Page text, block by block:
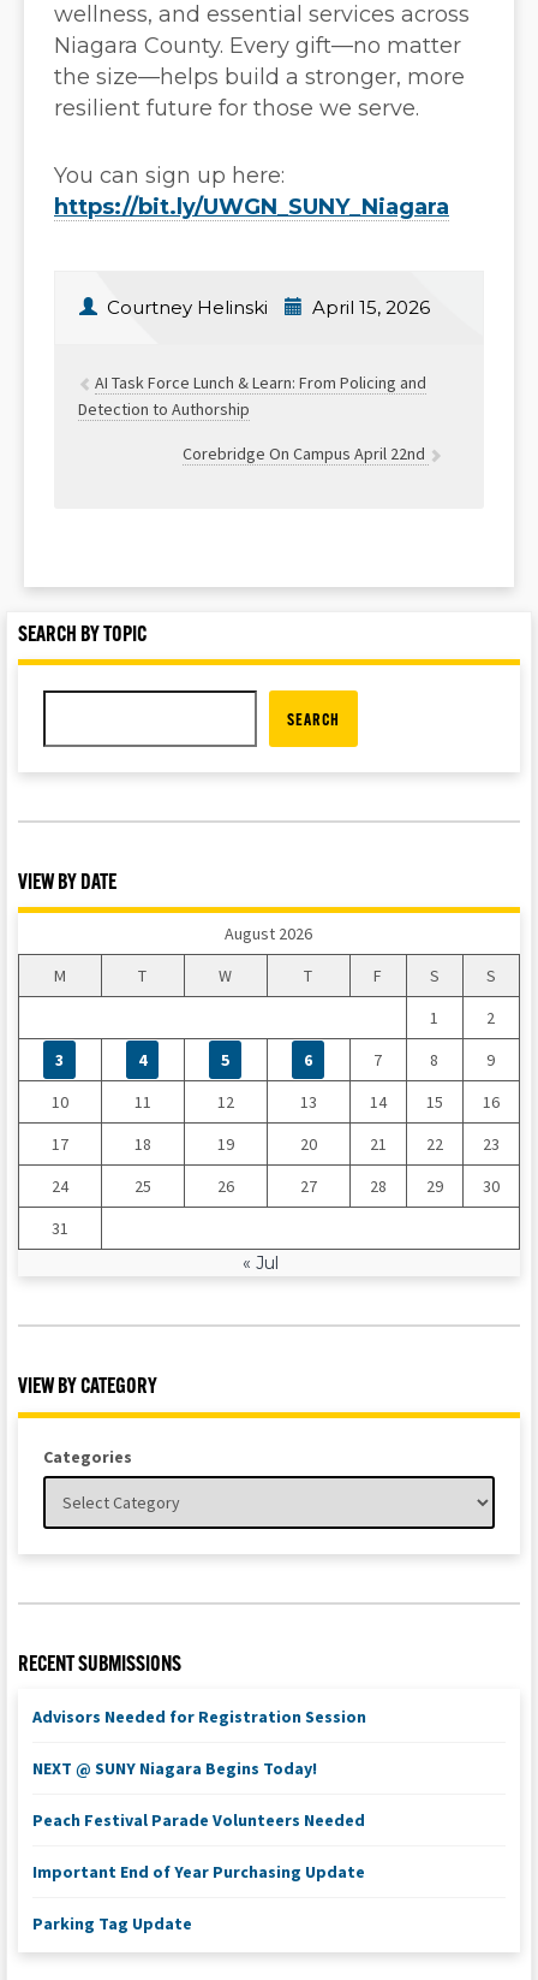
wellness, and essential services across
Niagara County. Every gift—no matter
the size—helps build a stronger, more
resilient future for those we serve.
You can sign up here:
https://bit.ly/UWGN_SUNY_Niagara
Courtney Helinski April 15, 2026
AI Task Force Lunch & Learn: From Policing and
Detection to Authorship
Corebridge On Campus April 22nd
SEARCH BY TOPIC
SEARCH
VIEW BY DATE
August 2026
M
T W T F S
S
1
2
3
4 5 6 7 8
9
10
11 12 13 14 15
16
17
18 19 20 21 22
23
24
25 26 27 28 29
30
31
« Jul
VIEW BY CATEGORY
Categories
RECENT SUBMISSIONS
Advisors Needed for Registration Session
NEXT @ SUNY Niagara Begins Today!
Peach Festival Parade Volunteers Needed
Important End of Year Purchasing Update
Parking Tag Update